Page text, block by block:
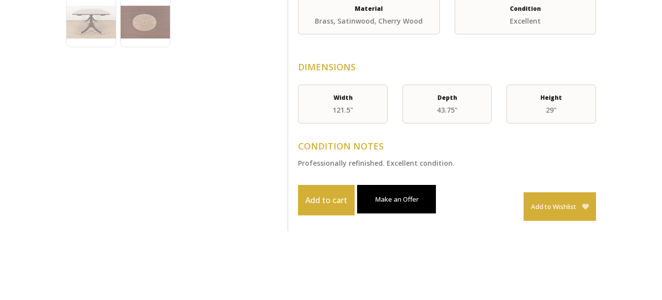
Material
Brass, Satinwood, Cherry Wood
Condition
Excellent
DIMENSIONS
Width
121.5"
Depth
43.75"
Height
29"
CONDITION NOTES
Professionally refinished. Excellent condition.
Add to cart
Make an Offer
Add to Wishlist